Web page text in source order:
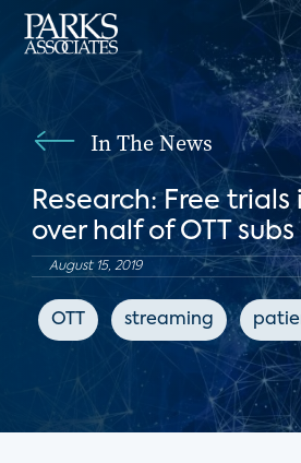
In The News
Research: Free
over half of OTT subs
August 15, 2019
OTT streaming